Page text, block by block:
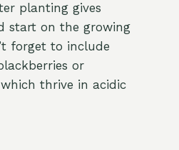
planting gives
start on the growing
forget to include
or
which thrive in acidic